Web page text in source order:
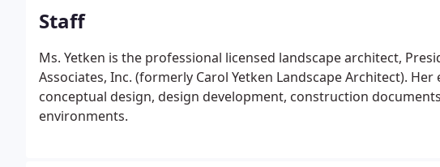
Staff
Ms. Yetken is the professional licensed landscape architect,
Associates, Inc. (formerly Carol Yetken Landscape Architect).
conceptual design, design development, construction
environments.